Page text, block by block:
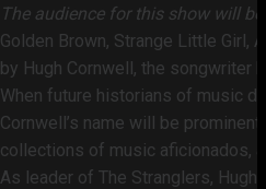
The audience for this show will be
Golden Brown, Strange Little Girl,
by Hugh Cornwell, the songwriter
When future historians of music
Cornwell’s name will be
collections of music aficionados,
As leader of The Stranglers,